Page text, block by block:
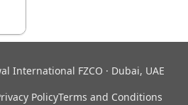
International FZCO · Dubai, UAE
PolicyTerms and Conditions